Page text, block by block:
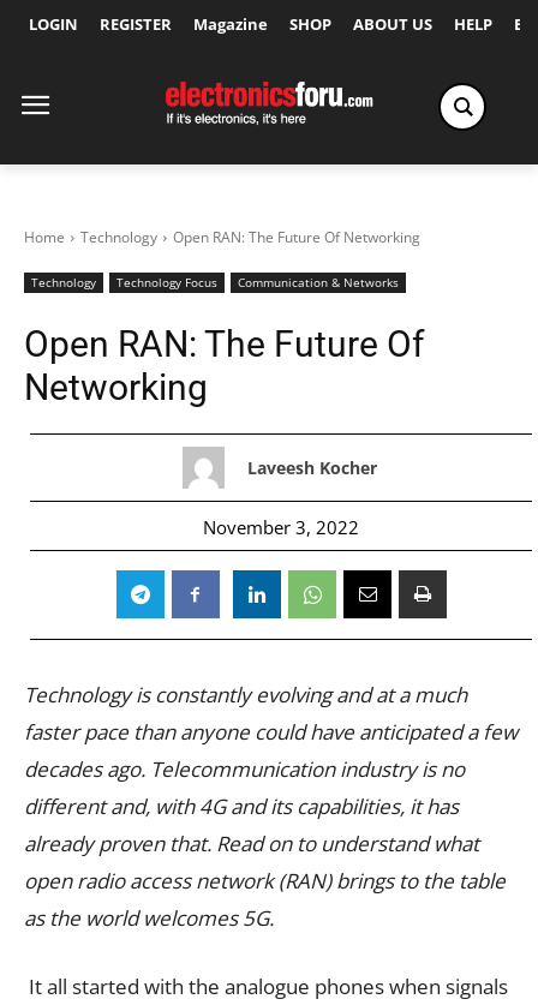
LOGIN REGISTER Magazine SHOP ABOUT US HELP
Home Technology Open RAN: The Future Of Networking
Technology Technology Focus Communication & Networks
Open RAN: The Future Of
Networking
Laveesh Kocher
November 3, 2022
Technology is constantly evolving and at a much
faster pace than anyone could have anticipated a few
decades ago. Telecommunication industry is no
different and, with 4G and its capabilities, it has
already proven that. Read on to understand what
open radio access network (RAN) brings to the table
as the world welcomes 5G.
It all started with the analogue phones when signals